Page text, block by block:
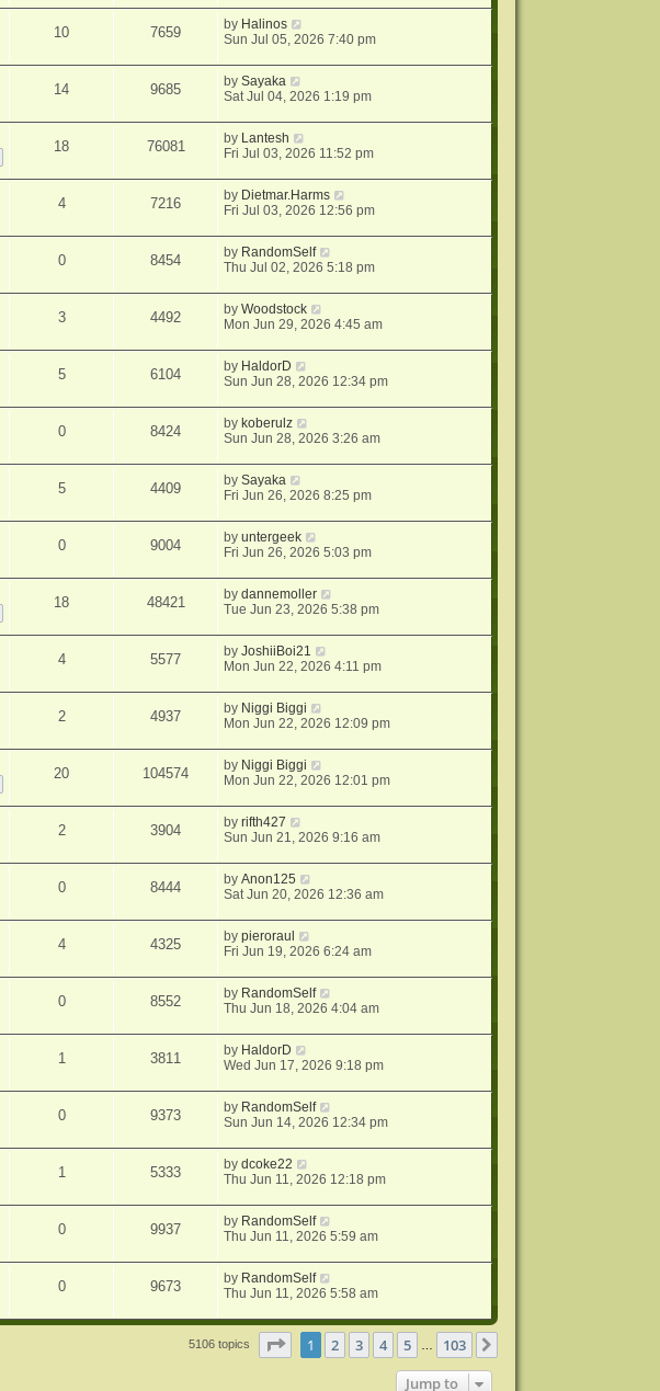
10 7659 by Halinos
Sun Jul 05, 2026 7:40 pm
14 9685 bySayaka
Sat Jul 04, 2026 1:19 pm
18 76081 by Lantesh
Fri Jul 03, 2026 11:52 pm
4 7216 by Dietmar.Harms
Fri Jul 03, 2026 12:56 pm
0 8454 by RandomSelf
Thu Jul 02, 2026 5:18 pm
3 4492 byWoodstock
Mon Jun 29, 2026 4:45 am
5 6104 by HaldorD
Sun Jun 28, 2026 12:34 pm
0 8424 by koberulz
Sun Jun 28, 2026 3:26 am
5 4409 bySayaka
Fri Jun 26, 2026 8:25 pm
0 9004 byuntergeek
Fri Jun 26, 2026 5:03 pm
18 48421 bydannemoller
Tue Jun 23, 2026 5:38 pm
4 5577 byJoshiiBoi21
Mon Jun 22, 2026 4:11 pm
2 4937 by Niggi Biggi
Mon Jun 22, 2026 12:09 pm
20 104574 by Niggi Biggi
Mon Jun 22, 2026 12:01 pm
2 3904 byrifth427
Sun Jun 21, 2026 9:16 am
0 8444 byAnon125
Sat Jun 20, 2026 12:36 am
4 4325 bypieroraul
Fri Jun 19, 2026 6:24 am
0 8552 by RandomSelf
Thu Jun 18, 2026 4:04 am
1 3811 by HaldorD
Wed Jun 17, 2026 9:18 pm
0 9373 by RandomSelf
Sun Jun 14, 2026 12:34 pm
1 5333 bydcoke22
Thu Jun 11, 2026 12:18 pm
0 9937 by RandomSelf
Thu Jun 11, 2026 5:59 am
0 9673 by RandomSelf
Thu Jun 11, 2026 5:58 am
5106 topics Page of 103
1 2 3 4 5 103
Jump to